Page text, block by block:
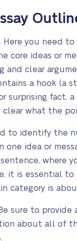
. Here you need
core ideas or
and clear
a hook (a
surprising fact,
what the
to identify the
one idea or
where
it is essential to
category is
sure to provide
about all of